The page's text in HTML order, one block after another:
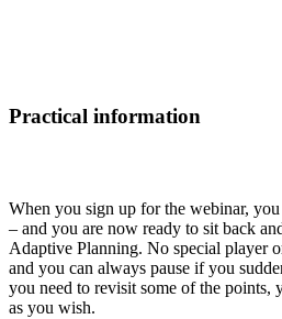
Practical information
When you sign up for the webinar,
– and you are now ready to sit back
Adaptive Planning. No special player
and you can always pause if you
you need to revisit some of the points,
as you wish.